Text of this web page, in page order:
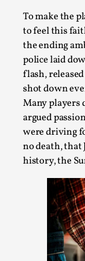
To make the
to feel this
the ending
police laid
flash,
shot down
Many players
argued
were driving
no death, that
history, the
Website
By Johannes
Nordic Larp
Nordiclarp.org
hosting! As
Read More...